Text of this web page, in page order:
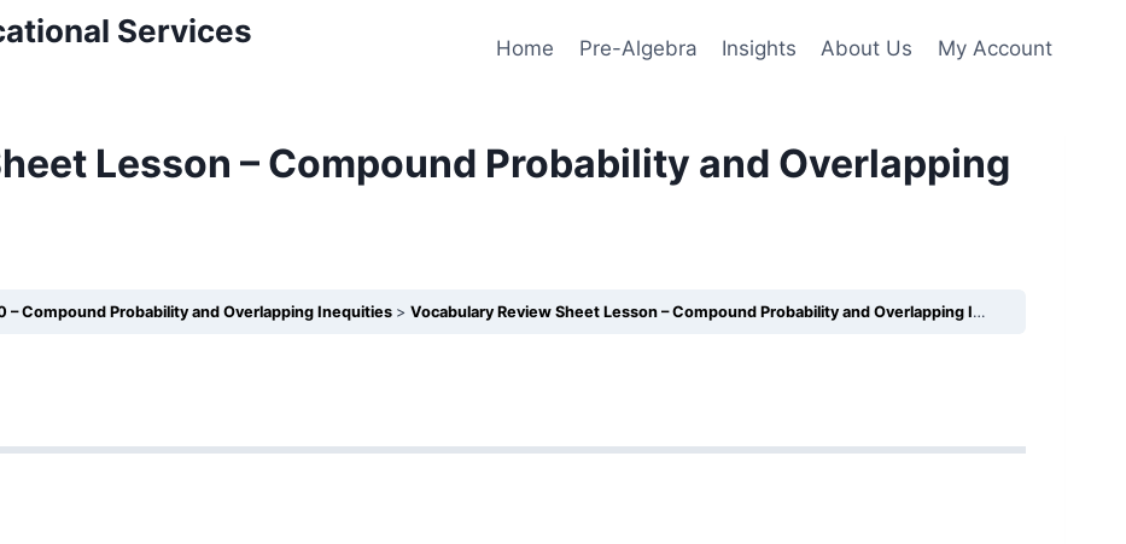
Services Home Pre-Algebra Insights About Us My Account
Lesson – Compound Probability and Overlapping
– Compound Probability and Overlapping Inequities Vocabulary Review Sheet Lesson – Compound Probability and Overlapping Inequities